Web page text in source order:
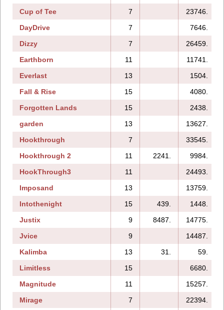
Cup of Tee
7
23746.
DayDrive
7
7646.
Dizzy
7
26459.
Earthborn
11
11741.
Everlast
13
1504.
Fall & Rise
15
4080.
Forgotten Lands
15
2438.
garden
13
13627.
Hookthrough
7
33545.
Hookthrough 2
11 2241.
9984.
HookThrough3
11
24493.
Imposand
13
13759.
Intothenight
15 439.
1448.
Justix
9 8487.
14775.
Jvice
9
14487.
Kalimba
13 31.
59.
Limitless
15
6680.
Magnitude
11
15257.
Mirage
7
22394.